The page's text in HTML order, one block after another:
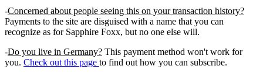
-Concerned about people seeing this on your transaction history?
Payments to the site are disguised with a name that you can
recognize as for Sapphire Foxx, but no one else will.
-Do you live in Germany? This payment method won't work for
you. Check out this page to find out how you can subscribe.